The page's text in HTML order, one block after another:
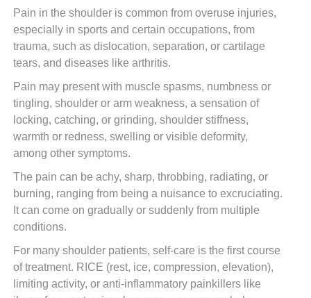
Pain in the shoulder is common from overuse injuries,
especially in sports and certain occupations, from
trauma, such as dislocation, separation, or cartilage
tears, and diseases like arthritis.
Pain may present with muscle spasms, numbness or
tingling, shoulder or arm weakness, a sensation of
locking, catching, or grinding, shoulder stiffness,
warmth or redness, swelling or visible deformity,
among other symptoms.
The pain can be achy, sharp, throbbing, radiating, or
burning, ranging from being a nuisance to excruciating.
It can come on gradually or suddenly from multiple
conditions.
For many shoulder patients, self-care is the first course
of treatment. RICE (rest, ice, compression, elevation),
limiting activity, or anti-inflammatory painkillers like